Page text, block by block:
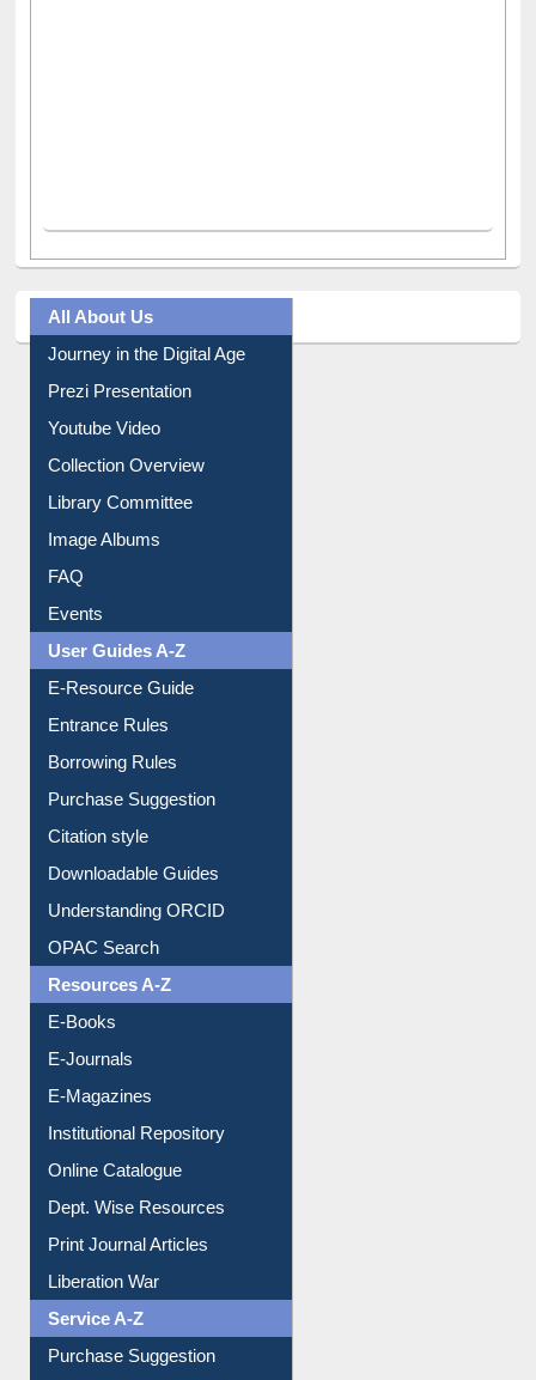
All About Us
Journey in the Digital Age
Prezi Presentation
Youtube Video
Collection Overview
Library Committee
Image Albums
FAQ
Events
User Guides A-Z
E-Resource Guide
Entrance Rules
Borrowing Rules
Purchase Suggestion
Citation style
Downloadable Guides
Understanding ORCID
OPAC Search
Resources A-Z
E-Books
E-Journals
E-Magazines
Institutional Repository
Online Catalogue
Dept. Wise Resources
Print Journal Articles
Liberation War
Service A-Z
Purchase Suggestion